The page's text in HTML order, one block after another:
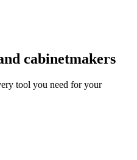
cabinetmakers
tool you need for your